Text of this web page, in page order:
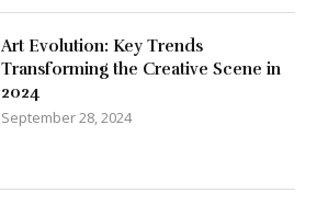
Art Evolution: Key Trends
Transforming the Creative Scene in
2024
September 28, 2024